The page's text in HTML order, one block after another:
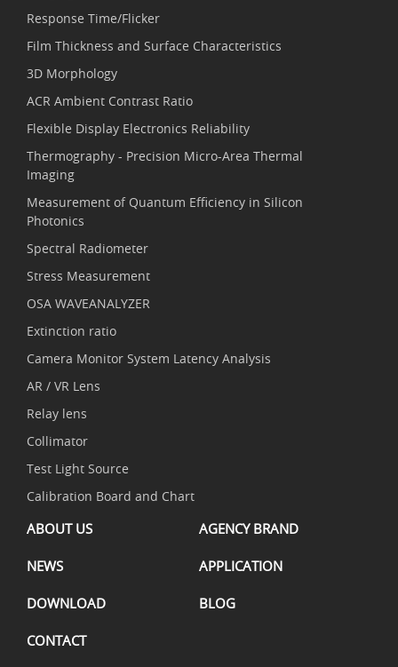
Response Time/Flicker
Film Thickness and Surface Characteristics
3D Morphology
ACR Ambient Contrast Ratio
Flexible Display Electronics Reliability
Thermography - Precision Micro-Area Thermal
Imaging
Measurement of Quantum Efficiency in Silicon
Photonics
Spectral Radiometer
Stress Measurement
OSA WAVEANALYZER
Extinction ratio
Camera Monitor System Latency Analysis
AR / VR Lens
Relay lens
Collimator
Test Light Source
Calibration Board and Chart
ABOUT US AGENCY BRAND
NEWS APPLICATION
DOWNLOAD BLOG
CONTACT